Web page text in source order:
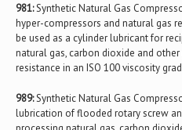
981:Synthetic Natural Gas
hyper-compressors and natural gas
be used as a cylinder lubricant for
natural gas, carbon dioxide and
resistance in an ISO 100 viscosity
989:Synthetic Natural Gas
lubrication of flooded rotary screw